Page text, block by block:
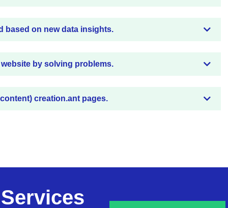
based on new data insights.
by solving problems.
creation.ant pages.